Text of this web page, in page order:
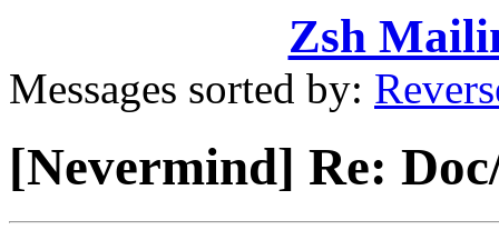
Zsh
Messages sorted by:
[Nevermind] Re: